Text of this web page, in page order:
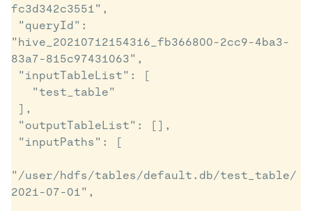
fc3d342c3551",
"hive_20210712154316_fb366800-2cc9-4ba3-
83a7-815c97431063",
"/user/hdfs/tables/default.db/test_table/
2021-07-01",